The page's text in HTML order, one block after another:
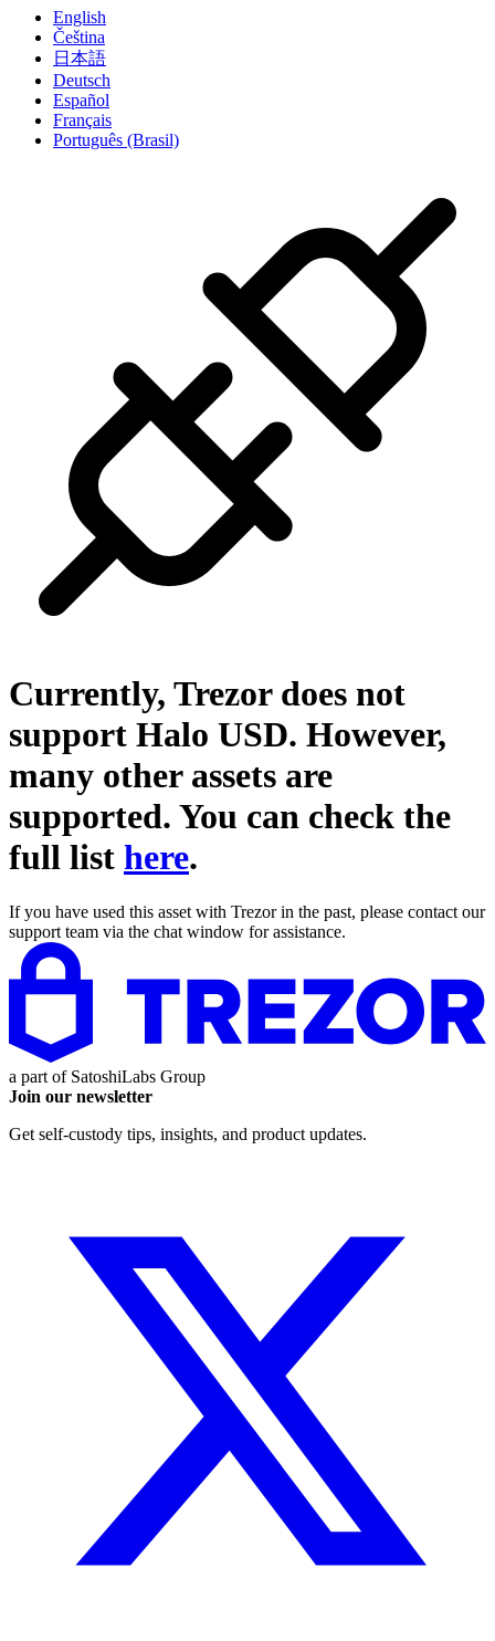
English
Čeština
日本語
Deutsch
Español
Français
Português (Brasil)
Currently, Trezor does not
support Halo USD. However,
many other assets are
supported. You can check the
full list here.
If you have used this asset with Trezor in the past, please contact our
support team via the chat window for assistance.
a part of SatoshiLabs Group
Join our newsletter
Get self-custody tips, insights, and product updates.